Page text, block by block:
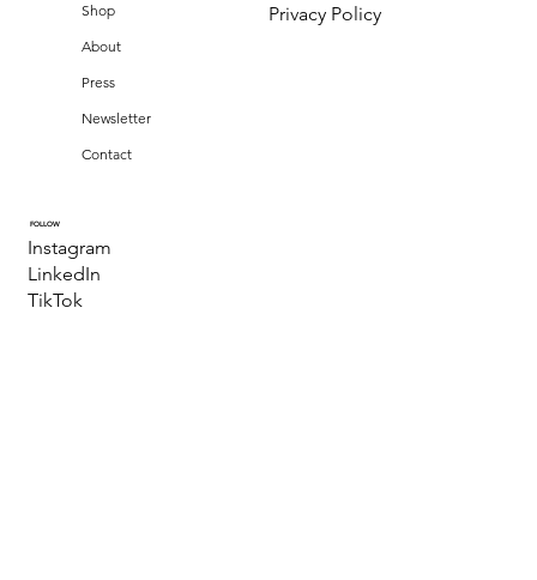
Shop
About
Press
Newsletter
Contact
Privacy Policy
FOLLOW
Instagram
LinkedIn
TikTok